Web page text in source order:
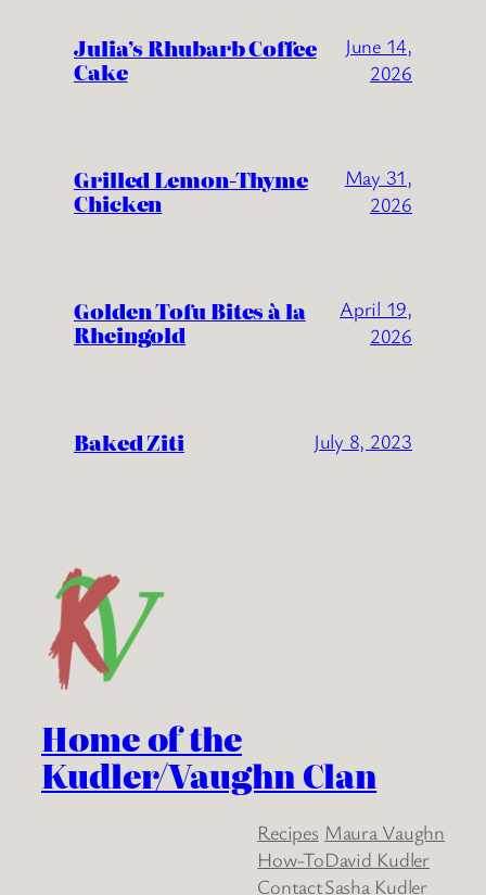
Julia’s Rhubarb Coffee
Cake
June 14,
2026
Grilled Lemon-Thyme
Chicken
May 31,
2026
Golden Tofu Bites à la
Rheingold
April 19,
2026
Baked Ziti July 8, 2023
Home of the
Kudler/Vaughn Clan
Recipes
How-To
Contact
Maura Vaughn
David Kudler
Sasha Kudler